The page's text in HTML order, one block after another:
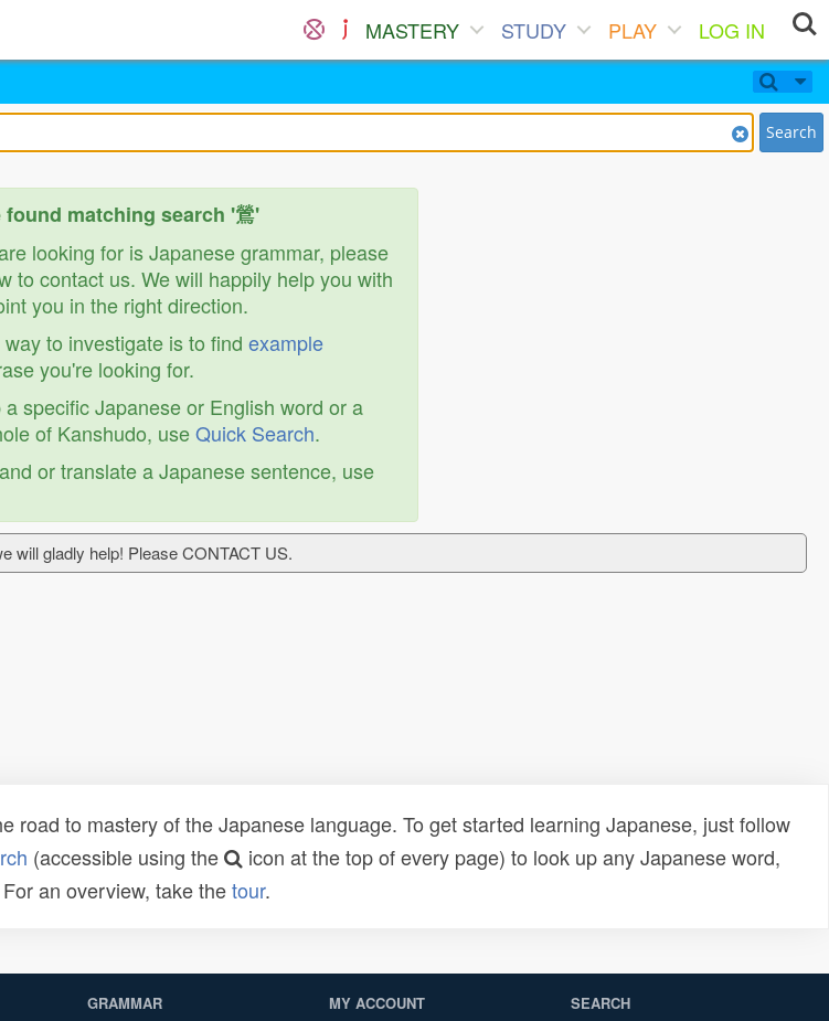
MASTERY STUDY PLAY
LOG IN
Search
matching search '鶯'
looking for is Japanese grammar, please
to contact us. We will happily help you with
you in the right direction.
to investigate is to find example
you're looking for.
specific Japanese or English word or a
of Kanshudo, useQuick Search.
or translate a Japanese sentence, use
will gladly help! Please CONTACT US.
to mastery of the Japanese language. To get started learning Japanese, just follow
(accessible using the
icon at the top of every page) to look up any Japanese word,
an overview, take thetour.
GRAMMAR MY ACCOUNT SEARCH